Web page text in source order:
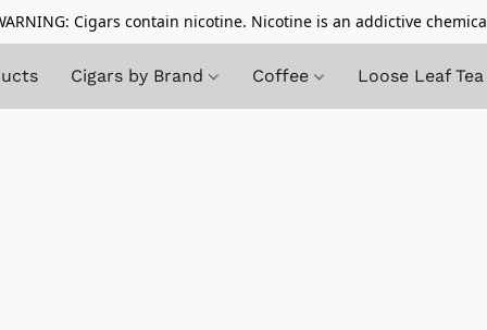
Cigars contain nicotine. Nicotine is an addictive
Cigars by Brand Coffee Loose Leaf Tea